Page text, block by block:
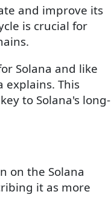
and improve its
is crucial for
Solana and like
This
to Solana's long-
on the Solana
it as more